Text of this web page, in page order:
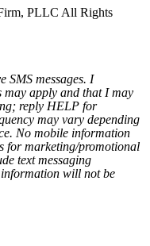
PLLC All Rights
SMS messages. I
may apply and that I may
reply HELP for
may vary depending
No mobile information
for marketing/promotional
text messaging
will not be